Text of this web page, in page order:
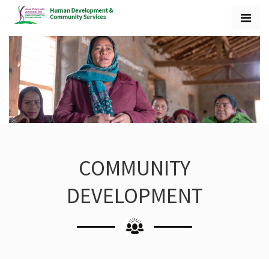
COMMUNITY
DEVELOPMENT